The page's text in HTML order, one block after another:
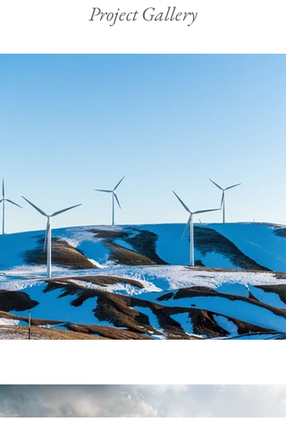
Project Gallery